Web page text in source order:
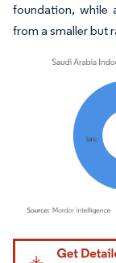
foundation, while
from a smaller but
Image © Mordor